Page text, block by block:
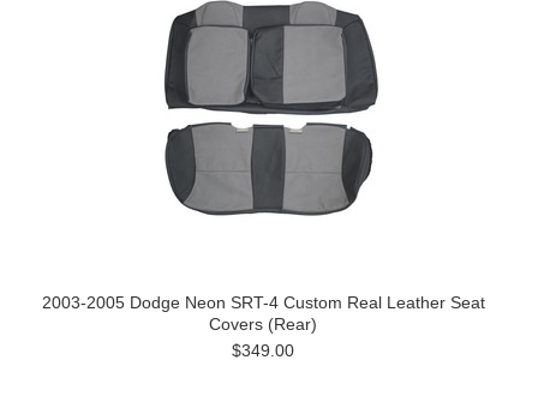
2003-2005 Dodge Neon SRT-4 Custom Real Leather Seat
Covers (Rear)
$349.00